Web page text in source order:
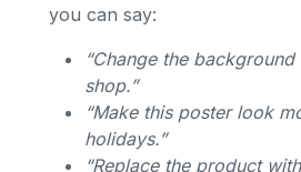
you can say:
“Change the
shop.”
“Make this poster look
holidays.”
“Replace the product